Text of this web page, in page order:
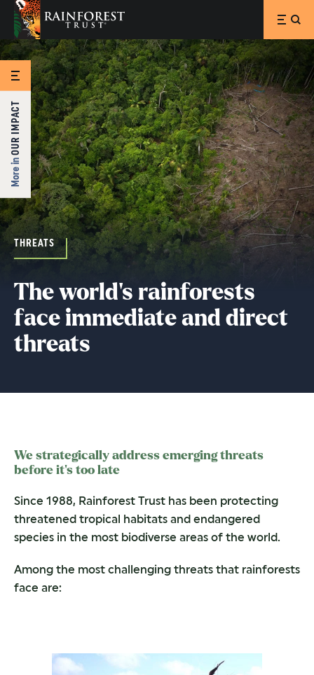
SKIP TO MAIN CONTENT
More in
OUR IMPACT
THREATS
The world's rainforests
face immediate and direct
threats
We strategically address emerging threats
before it’s too late
Since 1988, Rainforest Trust has been protecting
threatened tropical habitats and endangered
species in the most biodiverse areas of the world.
Among the most challenging threats that rainforests
face are: